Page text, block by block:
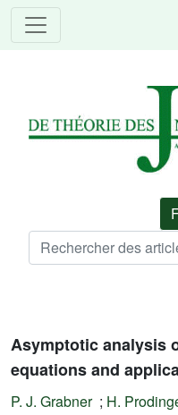
Asymptotic analysis
equations and
P. J. Grabner; H.